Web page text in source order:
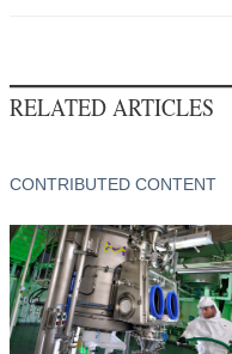
RELATED ARTICLES
CONTRIBUTED CONTENT